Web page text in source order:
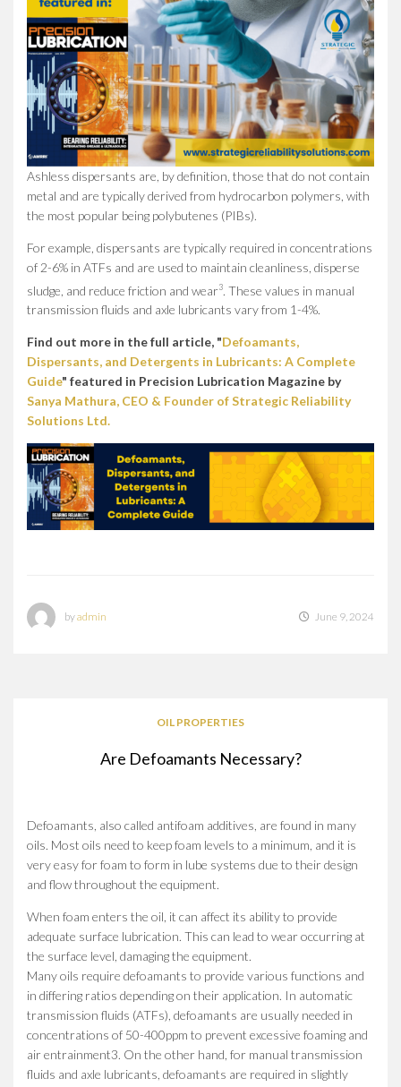
Ashless dispersants are, by definition, those that do not contain
metal and are typically derived from hydrocarbon polymers, with
the most popular being polybutenes (PIBs).
For example, dispersants are typically required in concentrations
of 2-6% in ATFs and are used to maintain cleanliness, disperse
sludge, and reduce friction and wear3 . These values in manual
transmission fluids and axle lubricants vary from 1-4%.
Find out more in the full article, "Defoamants,
Dispersants, and Detergents in Lubricants: A Complete
Guide" featured in Precision Lubrication Magazine by
Sanya Mathura, CEO & Founder of Strategic Reliability
Solutions Ltd.
byadmin June 9, 2024
OIL PROPERTIES
Are Defoamants Necessary?
Defoamants, also called antifoam additives, are found in many
oils. Most oils need to keep foam levels to a minimum, and it is
very easy for foam to form in lube systems due to their design
and flow throughout the equipment.
When foam enters the oil, it can affect its ability to provide
adequate surface lubrication. This can lead to wear occurring at
the surface level, damaging the equipment.
Many oils require defoamants to provide various functions and
in differing ratios depending on their application. In automatic
transmission fluids (ATFs), defoamants are usually needed in
concentrations of 50-400ppm to prevent excessive foaming and
air entrainment3. On the other hand, for manual transmission
fluids and axle lubricants, defoamants are required in slightly